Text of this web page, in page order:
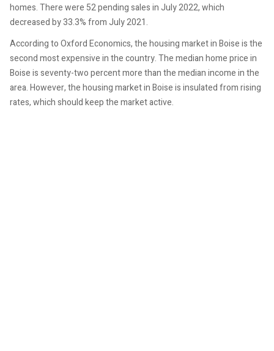
homes. There were 52 pending sales in July 2022, which
decreased by 33.3% from July 2021.
According to Oxford Economics, the housing market in Boise is the
second most expensive in the country. The median home price in
Boise is seventy-two percent more than the median income in the
area. However, the housing market in Boise is insulated from rising
rates, which should keep the market active.